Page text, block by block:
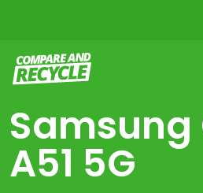
Compare and Recycle
A51 5G